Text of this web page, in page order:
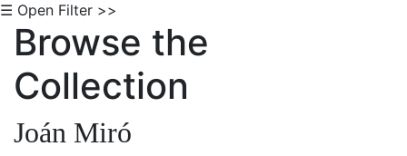
☰ Open Filter >>
Browse the
Collection
Joán Miró